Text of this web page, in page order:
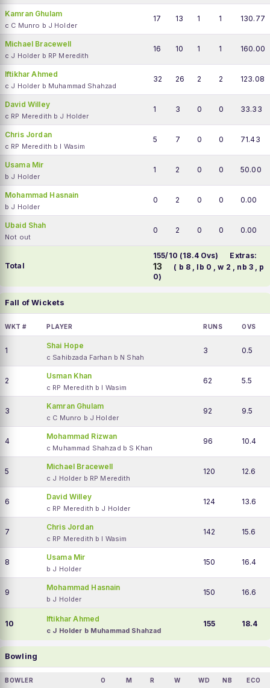
Kamran Ghulam
c C Munro b J Holder
17 13 1 1 130.77
Michael Bracewell
c J Holder b RP Meredith
16 10 1 1 160.00
Iftikhar Ahmed
c J Holder b Muhammad Shahzad
32 26 2 2 123.08
David Willey
c RP Meredith b J Holder
1 3 0 0 33.33
Chris Jordan
c RP Meredith b I Wasim
5 7 0 0 71.43
Usama Mir
b J Holder
1 2 0 0 50.00
Mohammad Hasnain
b J Holder
0 2 0 0 0.00
Ubaid Shah
Not out
0 2 0 0 0.00
Total
155/10 (18.4 Ovs) Extras:
13 ( b 8 , lb 0 , w 2 , nb 3 , p
0)
Fall of Wickets
WKT # PLAYER RUNS OVS
1
Shai Hope
c Sahibzada Farhan b N Shah
3 0.5
2
Usman Khan
c RP Meredith b I Wasim
62 5.5
3
Kamran Ghulam
c C Munro b J Holder
92 9.5
4
Mohammad Rizwan
c Muhammad Shahzad b S Khan
96 10.4
5
Michael Bracewell
c J Holder b RP Meredith
120 12.6
6
David Willey
c RP Meredith b J Holder
124 13.6
7
Chris Jordan
c RP Meredith b I Wasim
142 15.6
8
Usama Mir
b J Holder
150 16.4
9
Mohammad Hasnain
b J Holder
150 16.6
10
Iftikhar Ahmed
c J Holder b Muhammad Shahzad
155 18.4
Bowling
BOWLER O M R W WD NB ECO